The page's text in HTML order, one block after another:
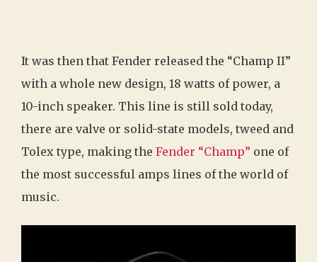
It was then that Fender released the “Champ II”
with a whole new design, 18 watts of power, a
10-inch speaker. This line is still sold today,
there are valve or solid-state models, tweed and
Tolex type, making the Fender “Champ” one of
the most successful amps lines of the world of
music.